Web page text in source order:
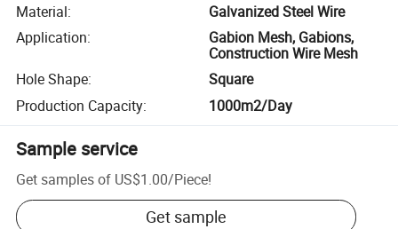
Material:
Galvanized Steel Wire
Application:
Gabion Mesh, Gabions,
Construction Wire Mesh
Hole Shape:
Square
Production Capacity: 1000m2/Day
Sample service
Get samples of US$1.00/Piece!
Get sample